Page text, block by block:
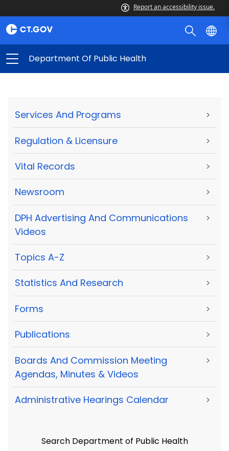
Report an accessibility issue.
Department Of Public Health
Services And Programs >
Regulation & Licensure >
Vital Records >
Newsroom >
DPH Advertising And Communications
Videos
>
Topics A-Z >
Statistics And Research >
Forms >
Publications >
Boards And Commission Meeting
Agendas, Minutes & Videos
>
Administrative Hearings Calendar >
Search Department of Public Health